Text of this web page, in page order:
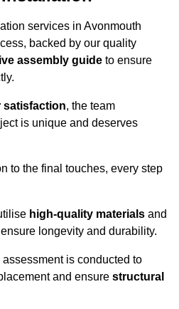
services in Avonmouth
backed by our quality
assembly guide to ensure
satisfaction, the team
is unique and deserves
to the final touches, every step
high-quality materials and
longevity and durability.
is conducted to
and ensure structural